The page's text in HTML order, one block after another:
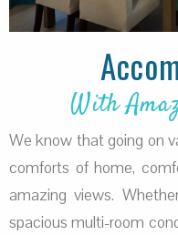
With
We know that going on
comforts of home,
amazing views.
spacious multi-room